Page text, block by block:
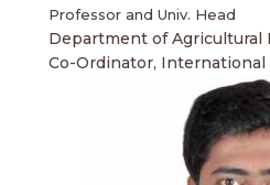
Professor and Univ. Head
Department of Agricultural
Co-Ordinator, International